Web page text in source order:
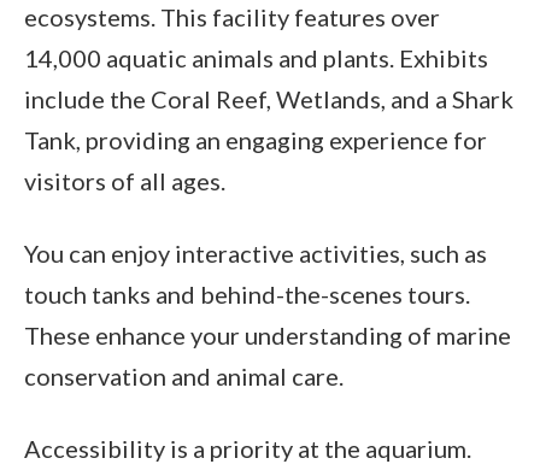
ecosystems. This facility features over
14,000 aquatic animals and plants. Exhibits
include the Coral Reef, Wetlands, and a Shark
Tank, providing an engaging experience for
visitors of all ages.
You can enjoy interactive activities, such as
touch tanks and behind-the-scenes tours.
These enhance your understanding of marine
conservation and animal care.
Accessibility is a priority at the aquarium.